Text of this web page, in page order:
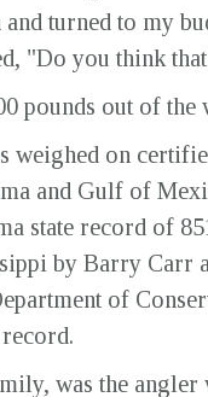
turned to my
"Do you think
pounds out of the
weighed on
and Gulf of
state record of
by Barry Carr
of
was the